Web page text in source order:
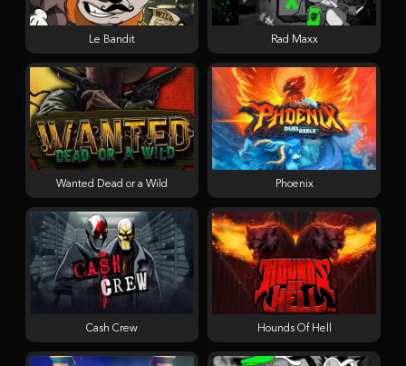
Le Bandit Rad Maxx
Wanted Dead or a Wild Phoenix
Cash Crew Hounds Of Hell